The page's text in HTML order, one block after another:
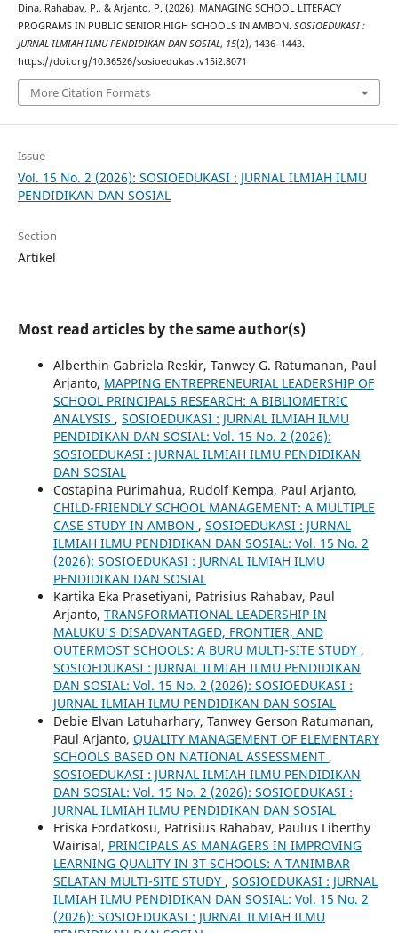
Dina, Rahabav, P., & Arjanto, P. (2026). MANAGING SCHOOL LITERACY
PROGRAMS IN PUBLIC SENIOR HIGH SCHOOLS IN AMBON. SOSIOEDUKASI :
JURNAL ILMIAH ILMU PENDIDIKAN DAN SOSIAL, 15(2), 1436–1443.
https://doi.org/10.36526/sosioedukasi.v15i2.8071
More Citation Formats
Issue
Vol. 15 No. 2 (2026): SOSIOEDUKASI : JURNAL ILMIAH ILMU
PENDIDIKAN DAN SOSIAL
Section
Artikel
Most read articles by the same author(s)
Alberthin Gabriela Reskir, Tanwey G. Ratumanan, Paul
Arjanto, MAPPING ENTREPRENEURIAL LEADERSHIP OF
SCHOOL PRINCIPALS RESEARCH: A BIBLIOMETRIC
ANALYSIS , SOSIOEDUKASI : JURNAL ILMIAH ILMU
PENDIDIKAN DAN SOSIAL: Vol. 15 No. 2 (2026):
SOSIOEDUKASI : JURNAL ILMIAH ILMU PENDIDIKAN
DAN SOSIAL
Costapina Purimahua, Rudolf Kempa, Paul Arjanto,
CHILD-FRIENDLY SCHOOL MANAGEMENT: A MULTIPLE
CASE STUDY IN AMBON , SOSIOEDUKASI : JURNAL
ILMIAH ILMU PENDIDIKAN DAN SOSIAL: Vol. 15 No. 2
(2026): SOSIOEDUKASI : JURNAL ILMIAH ILMU
PENDIDIKAN DAN SOSIAL
Kartika Eka Prasetiyani, Patrisius Rahabav, Paul
Arjanto, TRANSFORMATIONAL LEADERSHIP IN
MALUKU'S DISADVANTAGED, FRONTIER, AND
OUTERMOST SCHOOLS: A BURU MULTI-SITE STUDY ,
SOSIOEDUKASI : JURNAL ILMIAH ILMU PENDIDIKAN
DAN SOSIAL: Vol. 15 No. 2 (2026): SOSIOEDUKASI :
JURNAL ILMIAH ILMU PENDIDIKAN DAN SOSIAL
Debie Elvan Latuharhary, Tanwey Gerson Ratumanan,
Paul Arjanto, QUALITY MANAGEMENT OF ELEMENTARY
SCHOOLS BASED ON NATIONAL ASSESSMENT ,
SOSIOEDUKASI : JURNAL ILMIAH ILMU PENDIDIKAN
DAN SOSIAL: Vol. 15 No. 2 (2026): SOSIOEDUKASI :
JURNAL ILMIAH ILMU PENDIDIKAN DAN SOSIAL
Friska Fordatkosu, Patrisius Rahabav, Paulus Liberthy
Wairisal, PRINCIPALS AS MANAGERS IN IMPROVING
LEARNING QUALITY IN 3T SCHOOLS: A TANIMBAR
SELATAN MULTI-SITE STUDY , SOSIOEDUKASI : JURNAL
ILMIAH ILMU PENDIDIKAN DAN SOSIAL: Vol. 15 No. 2
(2026): SOSIOEDUKASI : JURNAL ILMIAH ILMU